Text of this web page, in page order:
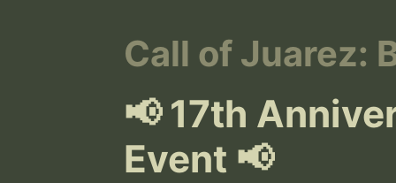
Call of Juarez:
📢 17th
Event 📢